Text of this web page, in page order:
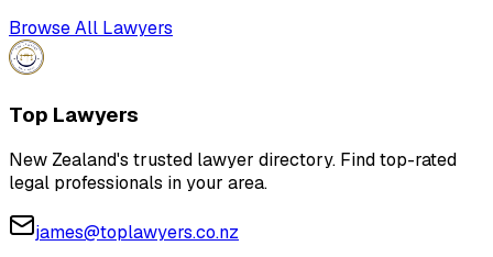
Browse All Lawyers
Top Lawyers
New Zealand's trusted lawyer directory. Find top-rated
legal professionals in your area.
james@toplawyers.co.nz